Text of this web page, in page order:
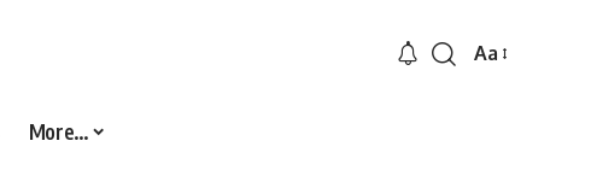
Font
Aa
More…